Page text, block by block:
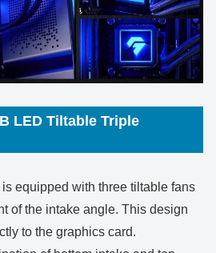
LED Tiltable Triple
equipped with three tiltable fans
of the intake angle. This design
to the graphics card.